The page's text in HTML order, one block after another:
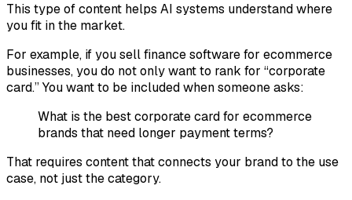
This type of content helps AI systems understand where
you fit in the market.
For example, if you sell finance software for ecommerce
businesses, you do not only want to rank for “corporate
card.” You want to be included when someone asks:
What is the best corporate card for ecommerce
brands that need longer payment terms?
That requires content that connects your brand to the use
case, not just the category.